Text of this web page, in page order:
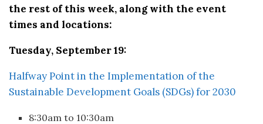
the rest of this week, along with the event
times and locations:
Tuesday, September 19:
Halfway Point in the Implementation of the
Sustainable Development Goals (SDGs) for 2030
8:30am to 10:30am